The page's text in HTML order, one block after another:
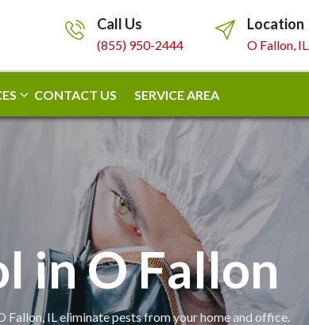
Call Us
(855) 950-2444
Location
O Fallon, IL
CONTACT US SERVICE AREA
in O Fallon
IL eliminate pests from your home and office.